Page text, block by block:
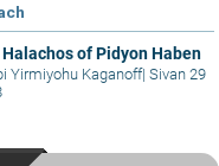
of Pidyon Haben
Yirmiyohu Kaganoff| Sivan 29